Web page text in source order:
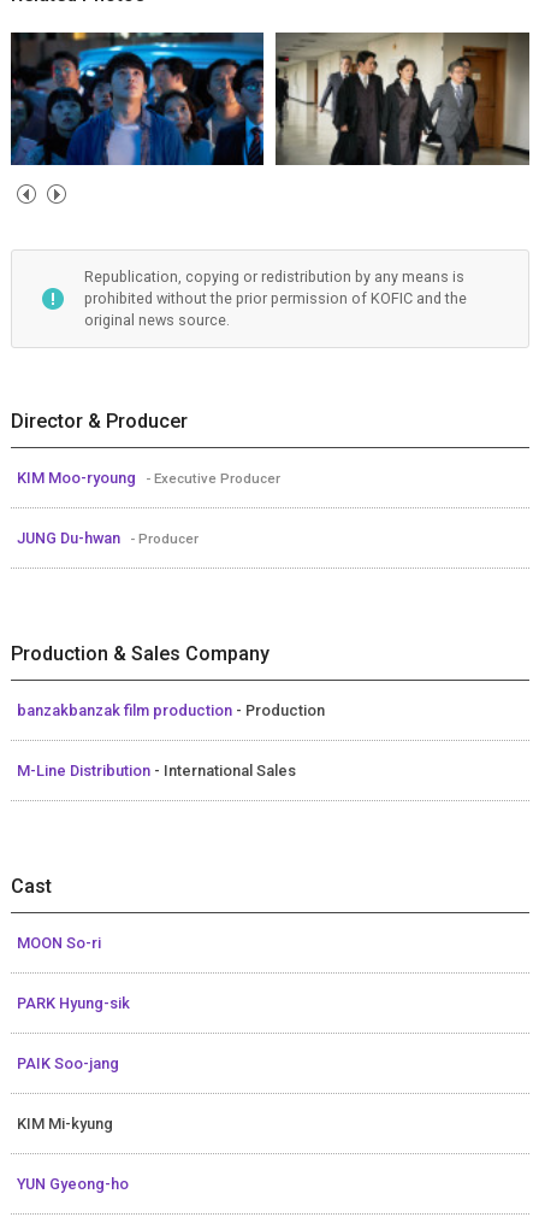
Republication, copying or redistribution by any means is
prohibited without the prior permission of KOFIC and the
original news source.
Director & Producer
KIM Moo-ryoung - Executive Producer
JUNG Du-hwan - Producer
Production & Sales Company
banzakbanzak film production - Production
M-Line Distribution - International Sales
Cast
MOON So-ri
PARK Hyung-sik
PAIK Soo-jang
KIM Mi-kyung
YUN Gyeong-ho